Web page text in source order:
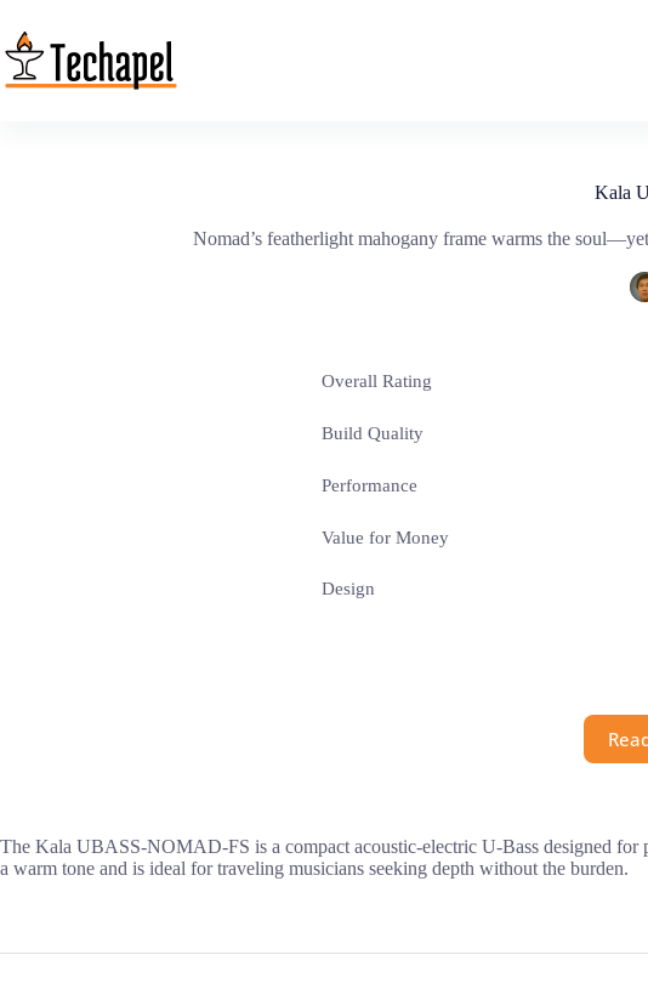
content
Kala
Nomad’s featherlight mahogany frame warms the
Overall Rating
Build Quality
Performance
Value for Money
Design
The Kala UBASS-NOMAD-FS is a compact acoustic-electric U-Bass designed
a warm tone and is ideal for traveling musicians seeking depth without the burden.